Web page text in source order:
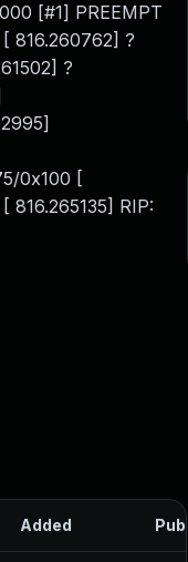
[#1] PREEMPT
816.260762] ?
?
0x100 [
RIP:
Added